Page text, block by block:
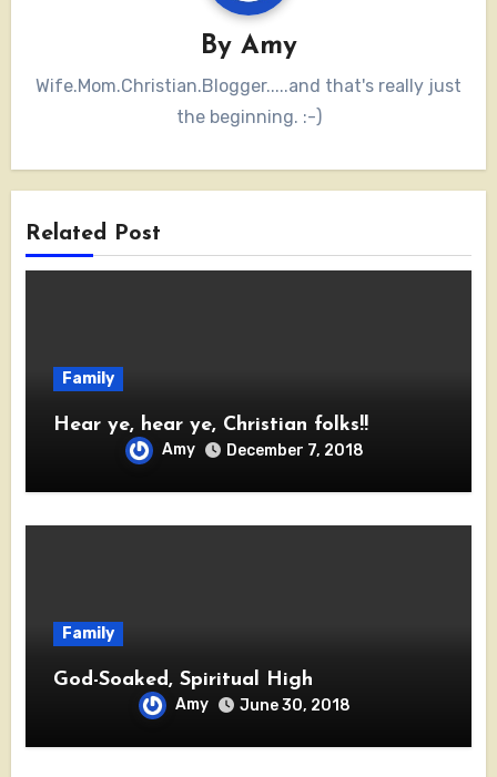
By Amy
Wife.Mom.Christian.Blogger.....and that's really just
the beginning. :-)
Related Post
Family
Hear ye, hear ye, Christian folks!!
Amy December 7, 2018
Family
God-Soaked, Spiritual High
Amy June 30, 2018